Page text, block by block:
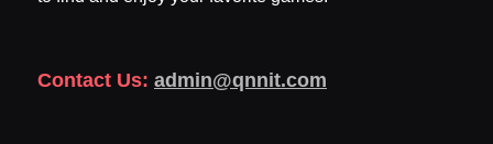
Contact Us: admin@qnnit.com